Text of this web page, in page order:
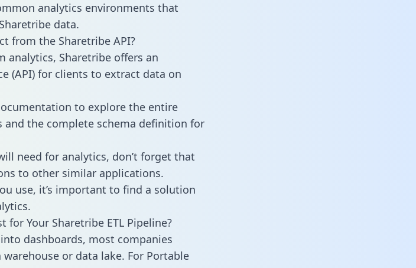
analytics environments that
data.
from the Sharetribe API?
analytics, Sharetribe offers an
(API) for clients to extract data on
to explore the entire
and the complete schema definition for
need for analytics, don’t forget that
to other similar applications.
use, it’s important to find a solution
for Your Sharetribe ETL Pipeline?
dashboards, most companies
or data lake. For Portable